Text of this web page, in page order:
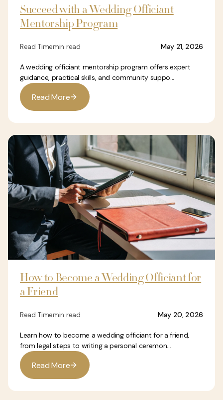
Succeed with a Wedding Officiant
Mentorship Program
Read Timemin read May 21, 2026
A wedding officiant mentorship program offers expert
guidance, practical skills, and community suppo...
Read More
How to Become a Wedding Officiant for
a Friend
Read Timemin read May 20, 2026
Learn how to become a wedding officiant for a friend,
from legal steps to writing a personal ceremon...
Read More